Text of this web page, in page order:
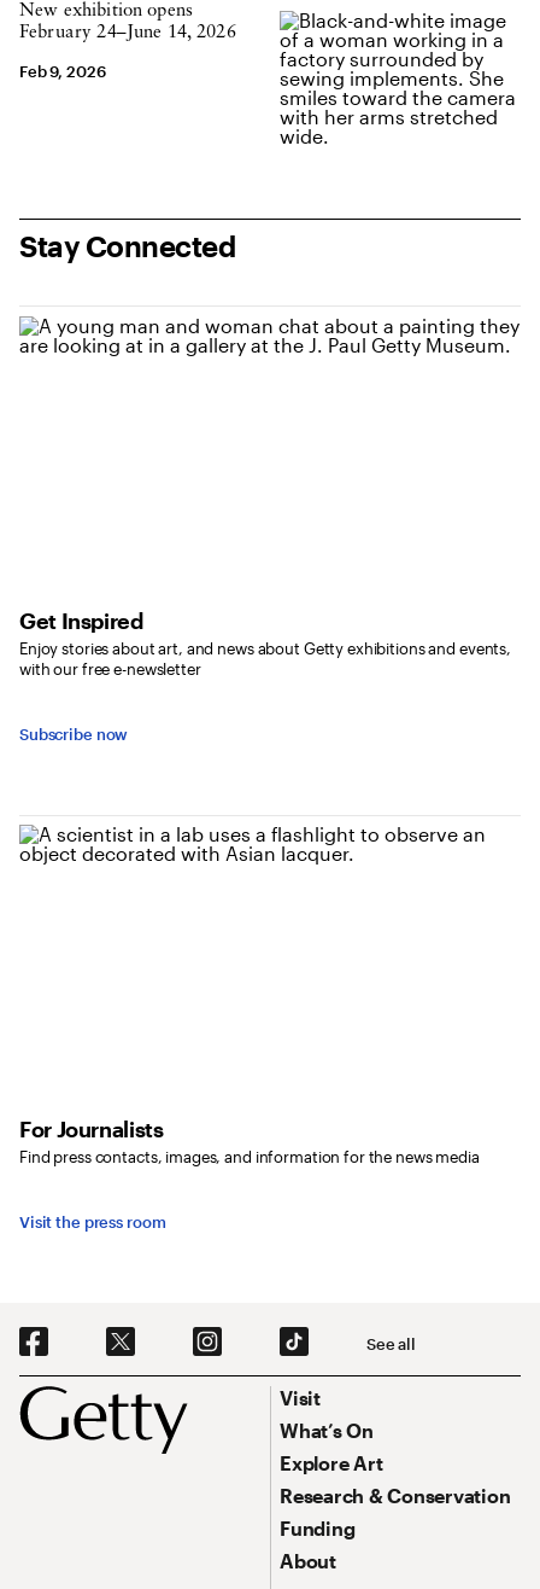
New exhibition opens
February 24–June 14, 2026
Feb 9, 2026
Stay Connected
Get Inspired
Enjoy stories about art, and news about Getty exhibitions and events,
with our free e-newsletter
Subscribe now
For Journalists
Find press contacts, images, and information for the news media
Visit the press room
Footer
Social Navigation See all
Footer Primary Navigation
Visit
What’s On
Explore Art
Research & Conservation
Funding
About